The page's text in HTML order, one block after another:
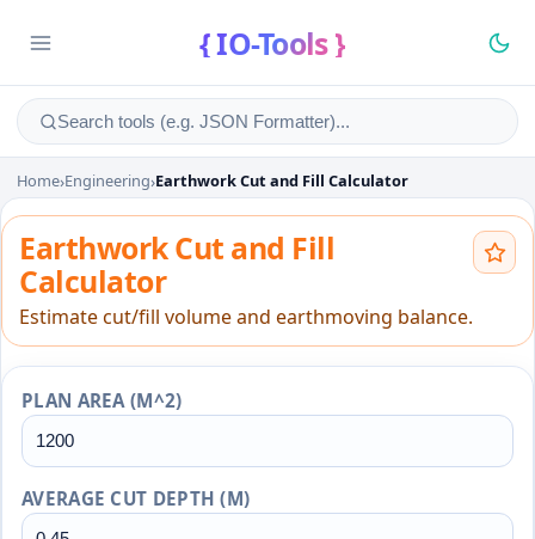
{ IO-Tools }
Earthwork Cut and Fill
Home›Engineering›Earthwork Cut and Fill Calculator
Earthwork Cut and Fill
Calculator
Estimate cut/fill volume and earthmoving balance.
PLAN AREA (M^2)
AVERAGE CUT DEPTH (M)